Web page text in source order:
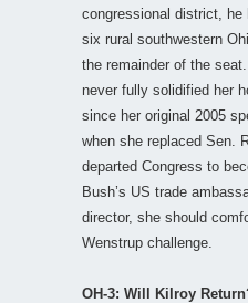
congressional district,
six rural southwestern
the remainder of the
never fully solidified her
since her original 2005
when she replaced Sen.
departed Congress to
Bush’s US trade
director, she should
Wenstrup challenge.
OH-3: Will Kilroy